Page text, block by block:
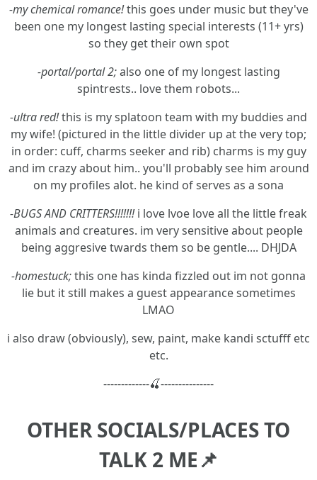
-my chemical romance!this goes under music but they've
been one my longest lasting special interests (11+ yrs)
so they get their own spot
-portal/portal 2;also one of my longest lasting
spintrests.. love them robots...
-ultra red!this is my splatoon team with my buddies and
my wife! (pictured in the little divider up at the very top;
in order: cuff, charms seeker and rib) charms is my guy
and im crazy about him.. you'll probably see him around
on my profiles alot. he kind of serves as a sona
-BUGS AND CRITTERS!!!!!!!i love lvoe love all the little freak
animals and creatures. im very sensitive about people
being aggresive twards them so be gentle.... DHJDA
-homestuck;this one has kinda fizzled out im not gonna
lie but it still makes a guest appearance sometimes
LMAO
i also draw (obviously), sew, paint, make kandi sctufff etc
etc.
-------------🍒---------------
OTHER SOCIALS/PLACES TO
TALK 2 ME📌